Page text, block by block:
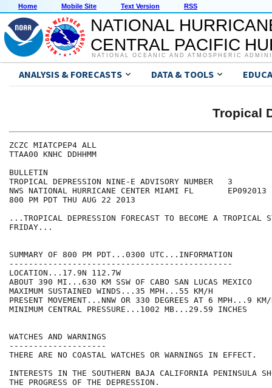
Home Mobile Site Text Version RSS
NATIONAL
CENTRAL PACIFIC
NATIONAL OCEANIC AND ATMOSPHERIC
ANALYSIS & FORECASTS DATA & TOOLS
Tropical
ZCZC MIATCPEP4 ALL
TTAA00 KNHC DDHHMM
BULLETIN
TROPICAL DEPRESSION NINE-E ADVISORY NUMBER   3
NWS NATIONAL HURRICANE CENTER MIAMI FL       EP092013
800 PM PDT THU AUG 22 2013
...TROPICAL DEPRESSION FORECAST TO BECOME A TROPICAL
FRIDAY...
SUMMARY OF 800 PM PDT...0300 UTC...INFORMATION
----------------------------------------------
LOCATION...17.9N 112.7W
ABOUT 390 MI...630 KM SSW OF CABO SAN LUCAS MEXICO
MAXIMUM SUSTAINED WINDS...35 MPH...55 KM/H
PRESENT MOVEMENT...NNW OR 330 DEGREES AT 6 MPH...9 KM/
MINIMUM CENTRAL PRESSURE...1002 MB...29.59 INCHES
WATCHES AND WARNINGS
--------------------
THERE ARE NO COASTAL WATCHES OR WARNINGS IN EFFECT.
INTERESTS IN THE SOUTHERN BAJA CALIFORNIA PENINSULA
THE PROGRESS OF THE DEPRESSION.